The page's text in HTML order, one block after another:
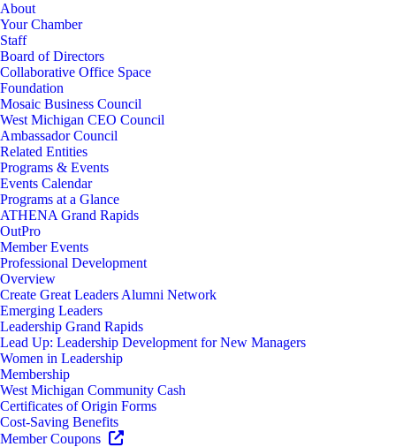
About
Your Chamber
Staff
Board of Directors
Collaborative Office Space
Foundation
Mosaic Business Council
West Michigan CEO Council
Ambassador Council
Related Entities
Programs & Events
Events Calendar
Programs at a Glance
ATHENA Grand Rapids
OutPro
Member Events
Professional Development
Overview
Create Great Leaders Alumni Network
Emerging Leaders
Leadership Grand Rapids
Lead Up: Leadership Development for New Managers
Women in Leadership
Membership
West Michigan Community Cash
Certificates of Origin Forms
Cost-Saving Benefits
Member Coupons